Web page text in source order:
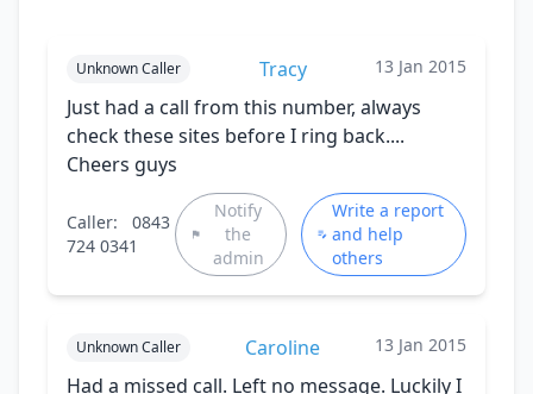
Unknown Caller Tracy 13 Jan 2015
Just had a call from this number, always
check these sites before I ring back....
Cheers guys
Caller:
0843
724 0341
Notify
the
admin
Write a report
and help
others
Unknown Caller Caroline 13 Jan 2015
Had a missed call. Left no message. Luckily I